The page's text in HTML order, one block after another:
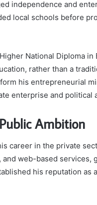
independence and
local schools before
National Diploma
rather than a
his entrepreneurial
enterprise and political
Ambition
career in the private
web-based services,
his reputation as